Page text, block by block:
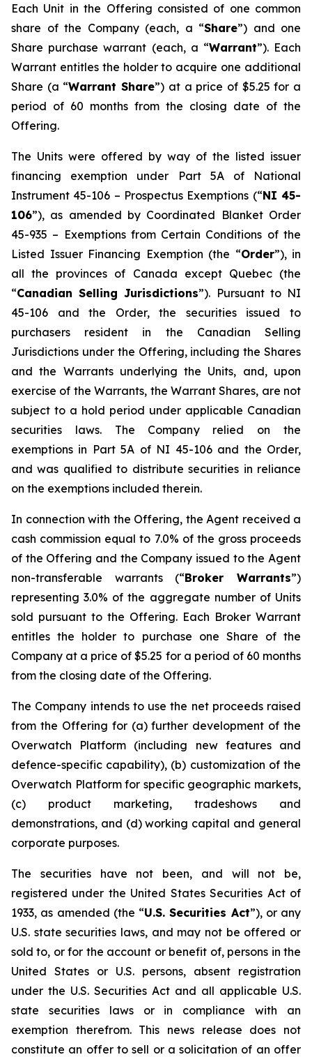
Each Unit in the Offering consisted of one common
share of the Company (each, a “Share”) and one
Share purchase warrant (each, a “Warrant”). Each
Warrant entitles the holder to acquire one additional
Share (a “Warrant Share”) at a price of $5.25 for a
period of 60 months from the closing date of the
Offering.
The Units were offered by way of the listed issuer
financing exemption under Part 5A of National
Instrument 45-106 – Prospectus Exemptions (“NI 45-
106”), as amended by Coordinated Blanket Order
45-935 – Exemptions from Certain Conditions of the
Listed Issuer Financing Exemption (the “Order”), in
all the provinces of Canada except Quebec (the
“Canadian Selling Jurisdictions”). Pursuant to NI
45-106 and the Order, the securities issued to
purchasers resident in the Canadian Selling
Jurisdictions under the Offering, including the Shares
and the Warrants underlying the Units, and, upon
exercise of the Warrants, the Warrant Shares, are not
subject to a hold period under applicable Canadian
securities laws. The Company relied on the
exemptions in Part 5A of NI 45-106 and the Order,
and was qualified to distribute securities in reliance
on the exemptions included therein.
In connection with the Offering, the Agent received a
cash commission equal to 7.0% of the gross proceeds
of the Offering and the Company issued to the Agent
non-transferable warrants (“Broker Warrants”)
representing 3.0% of the aggregate number of Units
sold pursuant to the Offering. Each Broker Warrant
entitles the holder to purchase one Share of the
Company at a price of $5.25 for a period of 60 months
from the closing date of the Offering.
The Company intends to use the net proceeds raised
from the Offering for (a) further development of the
Overwatch Platform (including new features and
defence-specific capability), (b) customization of the
Overwatch Platform for specific geographic markets,
(c) product marketing, tradeshows and
demonstrations, and (d) working capital and general
corporate purposes.
The securities have not been, and will not be,
registered under the United States Securities Act of
1933, as amended (the “U.S. Securities Act”), or any
U.S. state securities laws, and may not be offered or
sold to, or for the account or benefit of, persons in the
United States or U.S. persons, absent registration
under the U.S. Securities Act and all applicable U.S.
state securities laws or in compliance with an
exemption therefrom. This news release does not
constitute an offer to sell or a solicitation of an offer